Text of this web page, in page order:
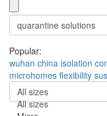
Popular:
wuhan china isolation
microhomes flexibility
All sizes
All sizes